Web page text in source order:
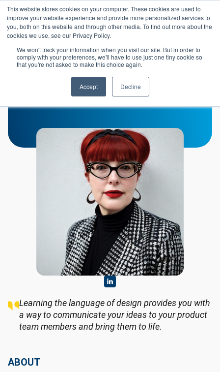
This website stores cookies on your computer. These cookies are used to
improve your website experience and provide more personalized services to
you, both on this website and through other media. To find out more about the
cookies we use, see our Privacy Policy.
We won't track your information when you visit our site. But in order to
comply with your preferences, we'll have to use just one tiny cookie so
that you're not asked to make this choice again.
Accept Decline
Skip to main content
LOGIN
Nicole Sharratt
Learning the language of design provides you with
a way to communicate your ideas to your product
team members and bring them to life.
ABOUT